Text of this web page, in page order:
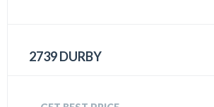
2739 DURBY